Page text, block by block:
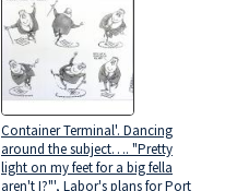
Container Terminal'. Dancing
around the subject…. "Pretty
light on my feet for a big fella
aren't I?"', Labor's plans for Port